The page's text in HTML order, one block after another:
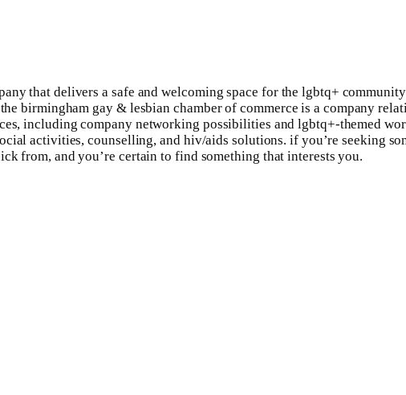
that delivers a safe and welcoming space for the lgbtq+
birmingham gay & lesbian chamber of commerce is a company
including company networking possibilities and lgbtq+-themed
activities, counselling, and hiv/aids solutions. if you’re seeking
from, and you’re certain to find something that interests you.